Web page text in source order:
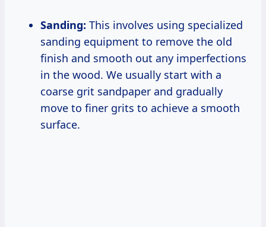
Sanding: This involves using specialized
sanding equipment to remove the old
finish and smooth out any imperfections
in the wood. We usually start with a
coarse grit sandpaper and gradually
move to finer grits to achieve a smooth
surface.